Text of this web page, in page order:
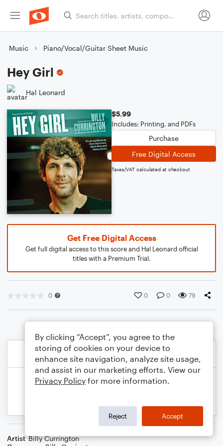
Music Piano/Vocal/Guitar Sheet Music
Hey Girl
Hal Leonard
$5.99
Includes: Printing, and PDFs
Purchase
Free Digital Access
Taxes/VAT calculated at checkout
Get Free Digital Access
Get full digital access to this score and Hal Leonard official
titles with a Premium Trial.
0 0 0 79
Artist Billy Currington
By clicking “Accept”, you agree to the
storing of cookies on your device to
enhance site navigation, analyze site usage,
and assist in our marketing efforts. View our
Privacy Policy for more information.
Reject Accept